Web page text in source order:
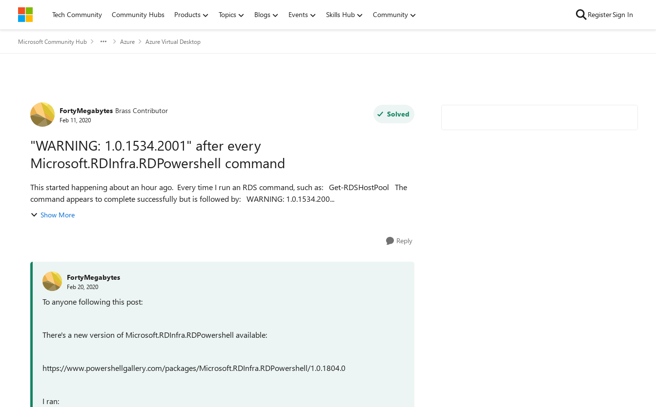
Skip to contentTech Community Community Hubs Products Topics Blogs Events Skills Hub Community RegisterSign In
Microsoft Community Hub Azure Azure Virtual Desktop
Forum Discussion
FortyMegabytes Brass Contributor
Feb 11, 2020
Solved
"WARNING: 1.0.1534.2001" after every
Microsoft.RDInfra.RDPowershell command
This started happening about an hour ago. Every time I run an RDS command, such as: Get-RDSHostPool The
command appears to complete successfully but is followed by: WARNING: 1.0.1534.200...
Show More
Reply
FortyMegabytes
Feb 20, 2020
To anyone following this post:
There's a new version of Microsoft.RDInfra.RDPowershell available:
https://www.powershellgallery.com/packages/Microsoft.RDInfra.RDPowershell/1.0.1804.0
I ran: